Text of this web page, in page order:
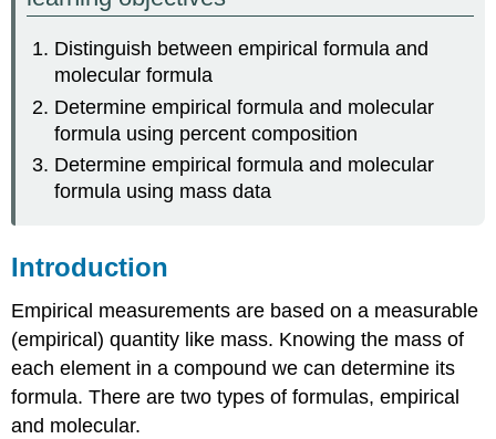
Formula
Calculating
Molecular
Formulas
Test
Yourself
Contributors
and
Distinguish between empirical formula and
molecular formula
Determine empirical formula and molecular
formula using percent composition
Determine empirical formula and molecular
formula using mass data
Introduction
Empirical measurements are based on a measurable
(empirical) quantity like mass. Knowing the mass of
each element in a compound we can determine its
formula. There are two types of formulas, empirical
and molecular.